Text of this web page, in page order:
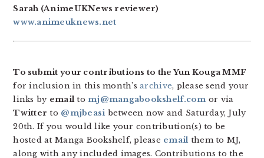
Sarah (AnimeUKNews reviewer)
www.animeuknews.net
To submit your contributions to the Yun Kouga MMF
for inclusion in this month’sarchive, please send your
links by emailto mj@mangabookshelf.com or via
Twitter to @mjbeasi between now and Saturday, July
20th. If you would like your contribution(s) to be
hosted at Manga Bookshelf, please email them to MJ,
along with any included images. Contributions to the